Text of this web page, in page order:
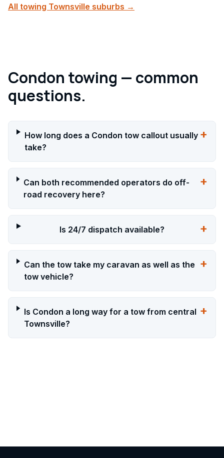
All towing Townsville suburbs →
Condon towing — common
questions.
How long does a Condon tow callout usually
take?
+
Can both recommended operators do off-
road recovery here?
+
Is 24/7 dispatch available? +
Can the tow take my caravan as well as the
tow vehicle?
+
Is Condon a long way for a tow from central
Townsville?
+